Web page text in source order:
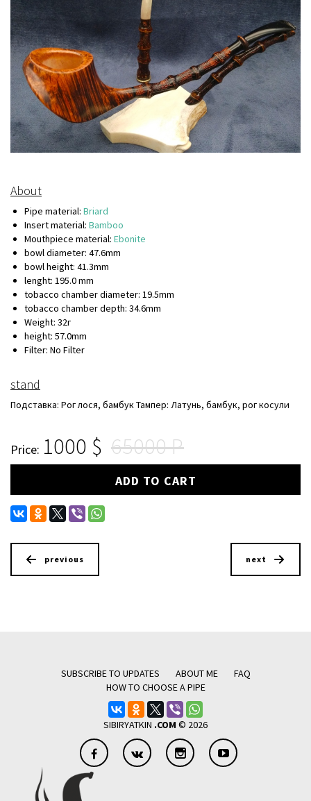
About
Pipe material: Briard
Insert material: Bamboo
Mouthpiece material: Ebonite
bowl diameter: 47.6mm
bowl height: 41.3mm
lenght: 195.0 mm
tobacco chamber diameter: 19.5mm
tobacco chamber depth: 34.6mm
Weight: 32г
height: 57.0mm
Filter: No Filter
stand
Подставка: Рог лося, бамбук Тампер: Латунь, бамбук, рог косули
Price: 1000 65000
ADD TO CART
previous next
SUBSCRIBE TO UPDATES ABOUT ME
FAQ
HOW TO CHOOSE A PIPE
SIBIRYATKIN .COM © 2026